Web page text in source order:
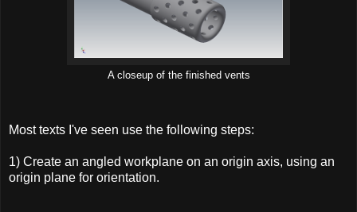
A closeup of the finished vents
Most texts I've seen use the following steps:
1) Create an angled workplane on an origin axis, using an
origin plane for orientation.